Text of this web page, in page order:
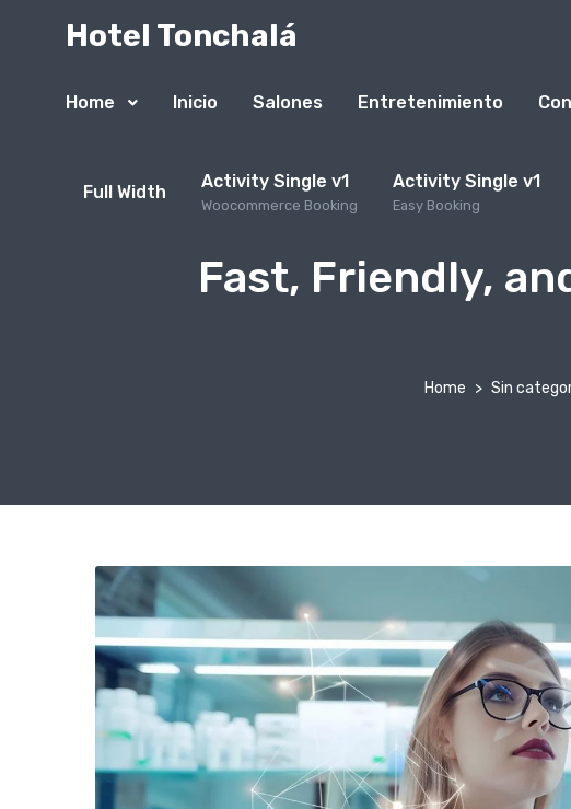
Hotel Tonchalá
Home Inicio Salones Entretenimiento
Full Width Activity Single v1
Woocommerce Booking
Activity Single v1
Easy Booking
Fast, Friendly,
Home Sin